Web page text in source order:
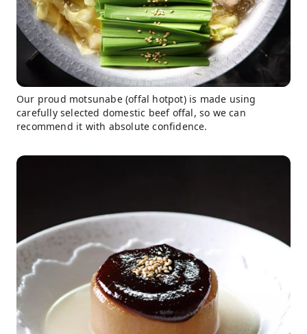
Our proud motsunabe (offal hotpot) is made using
carefully selected domestic beef offal, so we can
recommend it with absolute confidence.